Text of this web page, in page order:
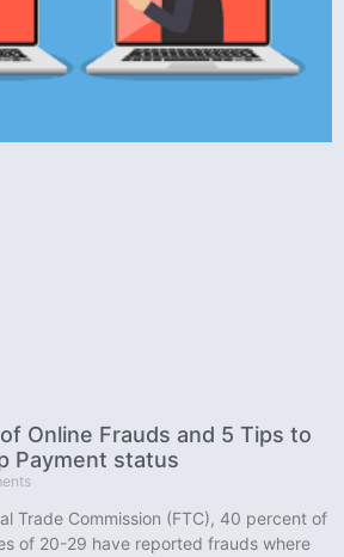
Online Frauds and 5 Tips to
Payment status
Trade Commission (FTC), 40 percent of
of 20-29 have reported frauds where